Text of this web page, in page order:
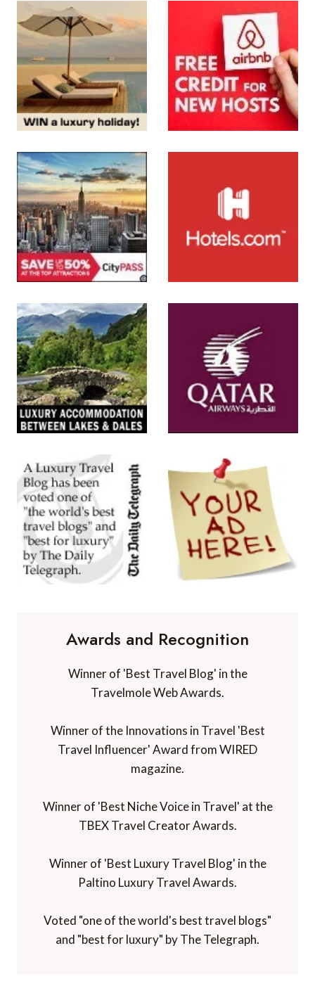
Awards and Recognition
Winner of 'Best Travel Blog' in the
Travelmole Web Awards.
Winner of the Innovations in Travel 'Best
Travel Influencer' Award from WIRED
magazine.
Winner of 'Best Niche Voice in Travel' at the
TBEX Travel Creator Awards.
Winner of 'Best Luxury Travel Blog' in the
Paltino Luxury Travel Awards.
Voted "one of the world's best travel blogs"
and "best for luxury" by The Telegraph.